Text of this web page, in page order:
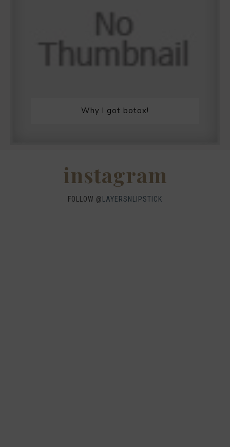
Why I got botox!
instagram
FOLLOW @ LAYERSNLIPSTICK